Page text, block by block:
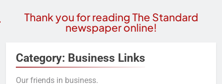
Thank you for reading The Standard
newspaper online!
Category: Business Links
Our friends in business.